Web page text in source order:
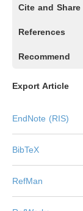
Cite and Share
References
Recommend
Export Article
EndNote (RIS)
BibTeX
RefMan